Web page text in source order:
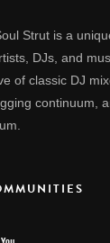
Strut is a
DJs, and
of classic DJ
continuum,